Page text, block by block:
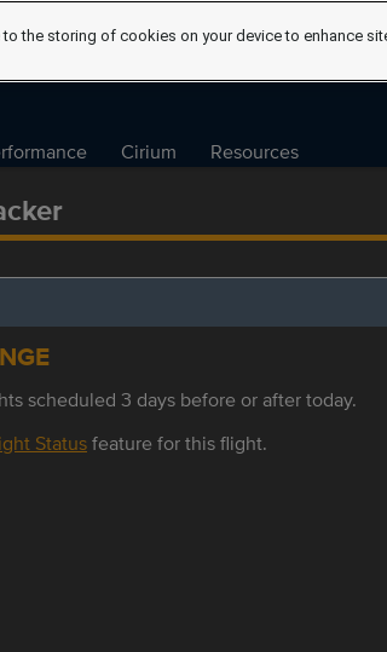
Cirium Resources
scheduled 3 days before or after today.
Statusfeature for this flight.
to the storing of cookies on your device to enhance